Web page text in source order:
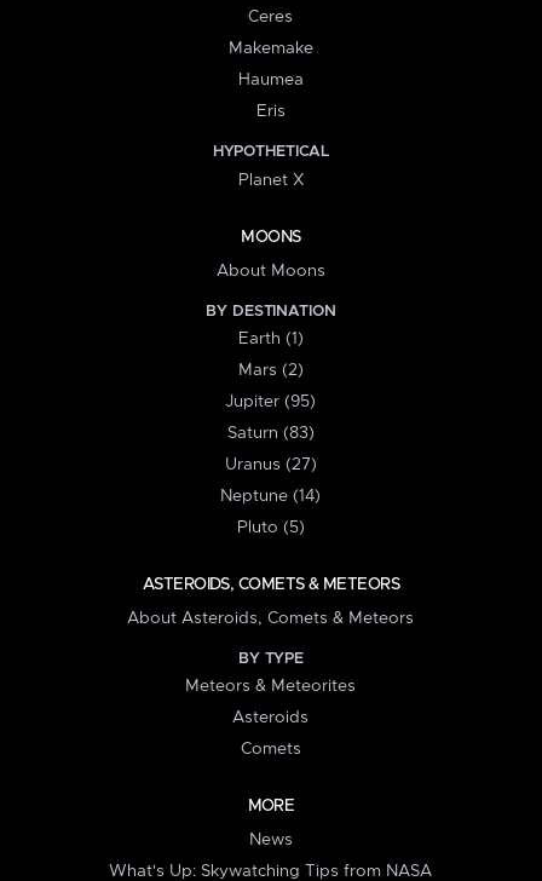
Ceres
Makemake
Haumea
Eris
HYPOTHETICAL
Planet X
MOONS
About Moons
BY DESTINATION
Earth (1)
Mars (2)
Jupiter (95)
Saturn (83)
Uranus (27)
Neptune (14)
Pluto (5)
ASTEROIDS, COMETS & METEORS
About Asteroids, Comets & Meteors
BY TYPE
Meteors & Meteorites
Asteroids
Comets
MORE
News
What's Up: Skywatching Tips from NASA